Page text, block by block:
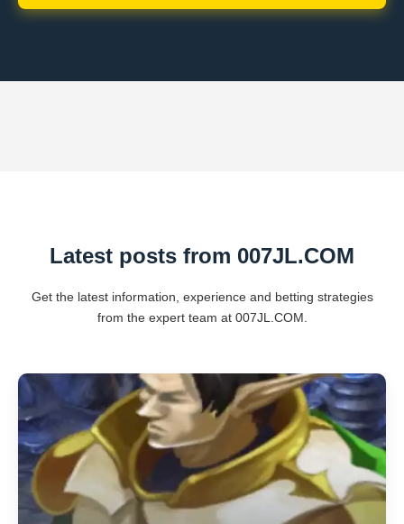
Latest posts from ​007JL.COM
Get the latest information, experience and betting strategies
from the expert team at ​007JL.COM.